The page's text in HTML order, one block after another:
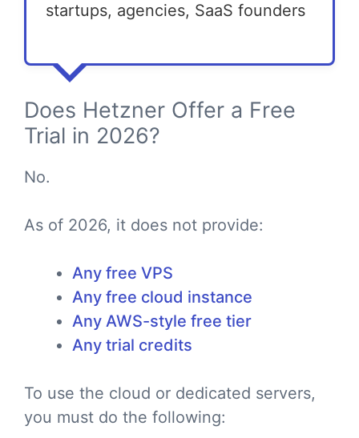
startups, agencies, SaaS founders
Does Hetzner Offer a Free
Trial in 2026?
No.
As of 2026, it does not provide:
Any free VPS
Any free cloud instance
Any AWS-style free tier
Any trial credits
To use the cloud or dedicated servers,
you must do the following: